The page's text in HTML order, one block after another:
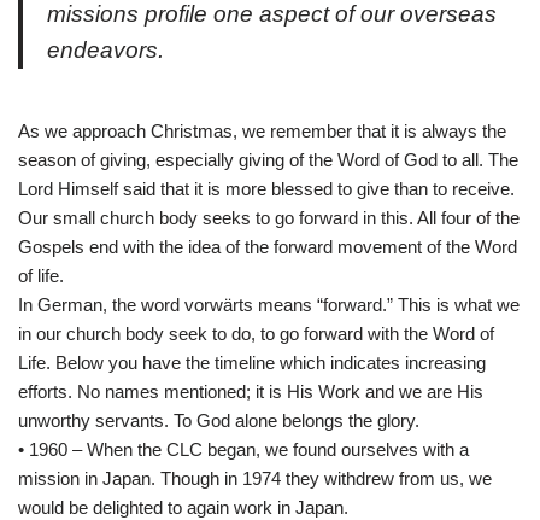
missions profile one aspect of our overseas
endeavors.
As we approach Christmas, we remember that it is always the
season of giving, especially giving of the Word of God to all. The
Lord Himself said that it is more blessed to give than to receive.
Our small church body seeks to go forward in this. All four of the
Gospels end with the idea of the forward movement of the Word
of life.
In German, the word vorwärts means “forward.” This is what we
in our church body seek to do, to go forward with the Word of
Life. Below you have the timeline which indicates increasing
efforts. No names mentioned; it is His Work and we are His
unworthy servants. To God alone belongs the glory.
• 1960 – When the CLC began, we found ourselves with a
mission in Japan. Though in 1974 they withdrew from us, we
would be delighted to again work in Japan.